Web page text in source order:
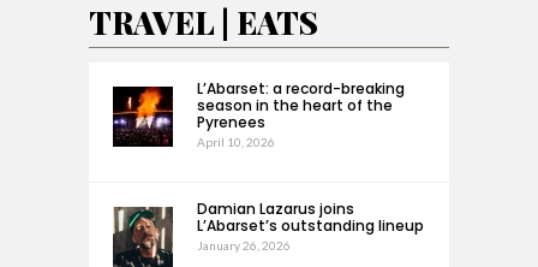
TRAVEL | EATS
L’Abarset: a record-breaking
season in the heart of the
Pyrenees
April 10, 2026
Damian Lazarus joins
L’Abarset’s outstanding lineup
January 26, 2026